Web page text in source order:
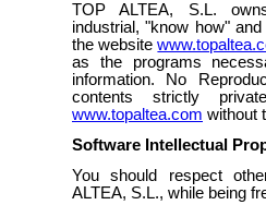
TOP ALTEA, S.L.
industrial, "know how"
the website
as the programs
information. No
contents strictly
www.topaltea.com without
Software Intellectual
You should respect
ALTEA, S.L., while being